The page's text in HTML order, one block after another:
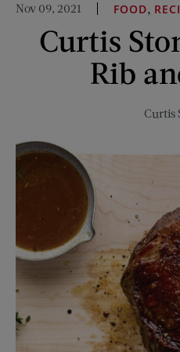
Mechanic
to
Doctor
Nov 09, 2021 FOOD,
Curtis
Rib
Curtis